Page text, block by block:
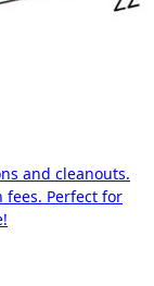
and cleanouts.
Perfect for